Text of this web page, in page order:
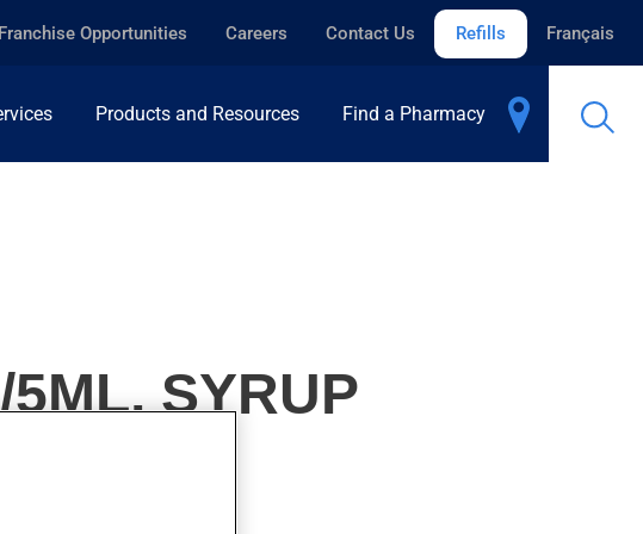
Franchise Opportunities Careers Contact Us Refills Français
Products and Resources Find a Pharmacy
SYRUP